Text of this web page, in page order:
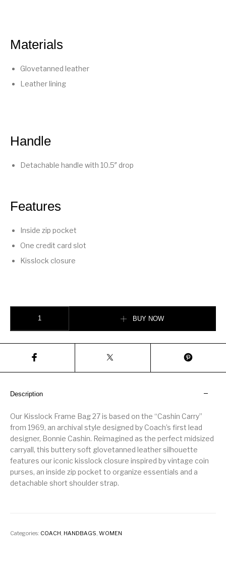
Materials
Glovetanned leather
Leather lining
Handle
Detachable handle with 10.5″ drop
Features
Inside zip pocket
One credit card slot
Kisslock closure
BUY NOW
Description
Our Kisslock Frame Bag 27 is based on the “Cashin Carry”
from 1969, an archival style designed by Coach’s first lead
designer, Bonnie Cashin. Reimagined as the perfect midsized
carryall, this buttery soft glovetanned leather silhouette
features our iconic kisslock closure inspired by vintage coin
purses, an inside zip pocket to organize essentials and a
detachable short shoulder strap.
Categories: COACH HANDBAGS ,WOMEN